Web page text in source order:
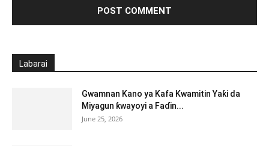
Labarai
Gwamnan Kano ya Kafa Kwamitin Yaƙi da
Miyagun ƙwayoyi a Faɗin...
June 25, 2026